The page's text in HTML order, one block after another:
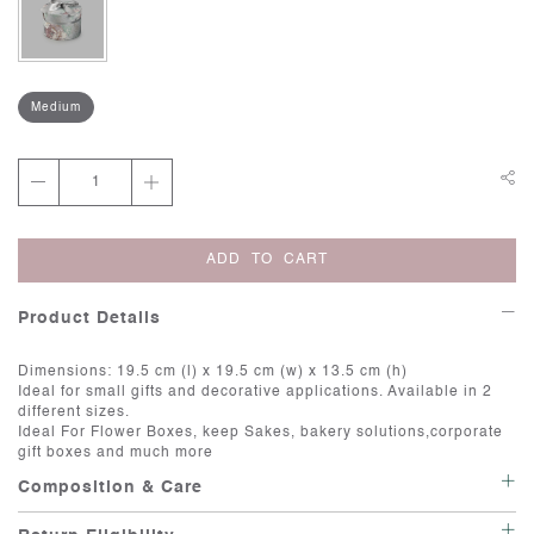
Medium
ADD TO CART
Product Details
Dimensions: 19.5 cm (l) x 19.5 cm (w) x 13.5 cm (h)
Ideal for small gifts and decorative applications. Available in 2
different sizes.
Ideal For Flower Boxes, keep Sakes, bakery solutions,corporate
gift boxes and much more
Composition & Care
Keep Dry: Avoid exposing the box to moisture or humidity. Store it